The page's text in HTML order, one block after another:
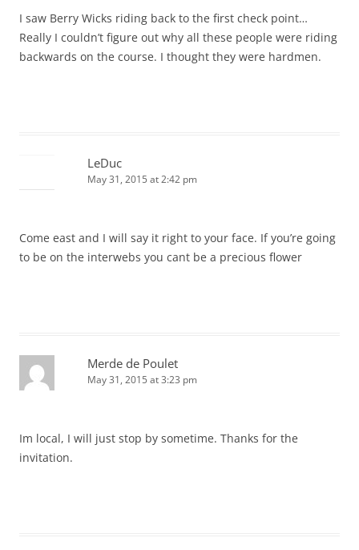
I saw Berry Wicks riding back to the first check point…
Really I couldn’t figure out why all these people were riding
backwards on the course. I thought they were hardmen.
LeDuc
May 31, 2015 at 2:42 pm
Come east and I will say it right to your face. If you’re going
to be on the interwebs you cant be a precious flower
Merde de Poulet
May 31, 2015 at 3:23 pm
Im local, I will just stop by sometime. Thanks for the
invitation.